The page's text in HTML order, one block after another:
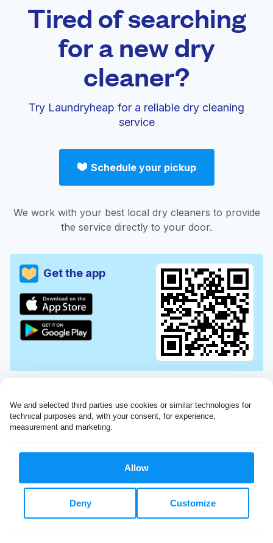
We and selected third parties use cookies or similar technologies for
technical purposes and, with your consent, for experience,
measurement and marketing.
Allow
Customize
Deny
Tired of searching
for a new dry
cleaner?
Try Laundryheap for a reliable dry cleaning
service
Schedule your pickup
We work with your best local dry cleaners to provide
the service directly to your door.
Get the app
Very impressed with the Laundryheap service!
My dry cleaning was collected in the evening,